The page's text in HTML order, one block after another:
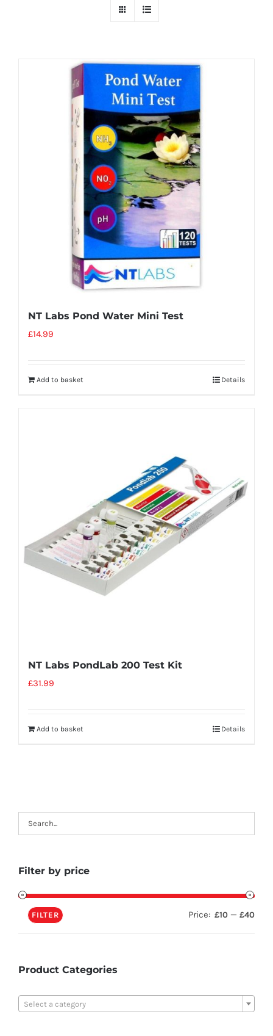
NT Labs Pond Water Mini Test
£14.99
Add to basket Details
NT Labs PondLab 200 Test Kit
£31.99
Add to basket Details
Filter by price
FILTER Price: £10 — £40
Product Categories
Select a category